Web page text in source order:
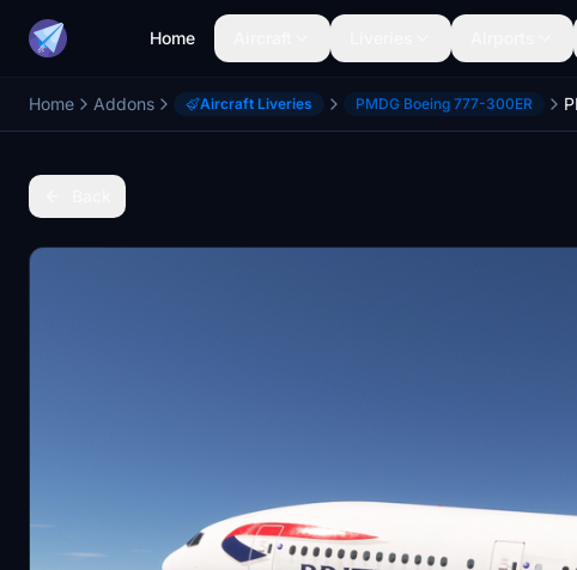
Home
Home Addons Aircraft Liveries PMDG Boeing 777-300ER